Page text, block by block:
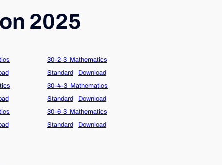
2025
30-2-3_Mathematics
Standard
Download
30-4-3_Mathematics
Standard
Download
30-6-3_Mathematics
Standard
Download